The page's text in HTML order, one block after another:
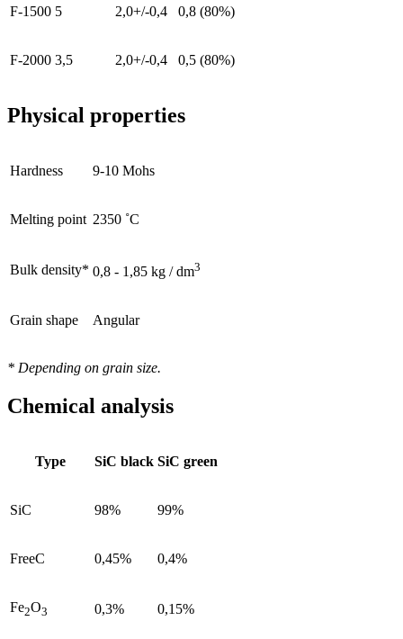
F-1500 5 2,0+/-0,4 0,8 (80%)
F-2000 3,5 2,0+/-0,4 0,5 (80%)
Physical properties
Hardness 9-10 Mohs
Melting point 2350 ˚C
Bulk density* 0,8 - 1,85 kg / dm3
Grain shape Angular
* Depending on grain size.
Chemical analysis
Type SiC black SiC green
SiC 98% 99%
FreeC 0,45% 0,4%
Fe2O3 0,3% 0,15%